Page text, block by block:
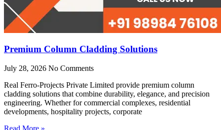
Premium Column Cladding Solutions
July 28, 2026 No Comments
Real Ferro-Projects Private Limited provide premium column
cladding solutions that combine durability, elegance, and precision
engineering. Whether for commercial complexes, residential
developments, hospitality projects, corporate
Read More »